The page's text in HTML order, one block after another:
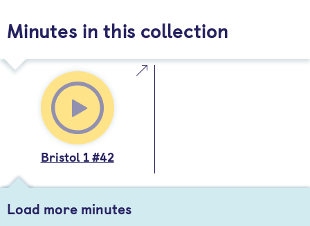
Minutes in this collection
Bristol 1 #42
Load more minutes